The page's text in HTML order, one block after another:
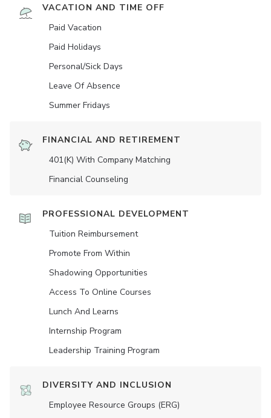
VACATION AND TIME OFF
Paid Vacation
Paid Holidays
Personal/Sick Days
Leave Of Absence
Summer Fridays
FINANCIAL AND RETIREMENT
401(K) With Company Matching
Financial Counseling
PROFESSIONAL DEVELOPMENT
Tuition Reimbursement
Promote From Within
Shadowing Opportunities
Access To Online Courses
Lunch And Learns
Internship Program
Leadership Training Program
DIVERSITY AND INCLUSION
Employee Resource Groups (ERG)